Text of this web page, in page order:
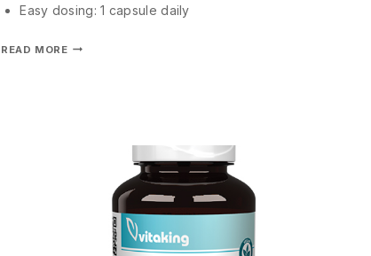
Easy dosing: 1 capsule daily
READ MORE